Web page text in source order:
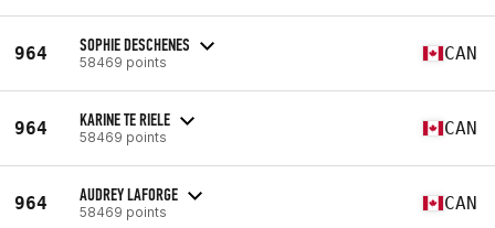
964 SOPHIE DESCHENES
58469 points CAN
964 KARINE TE RIELE
58469 points CAN
964 AUDREY LAFORGE
58469 points CAN